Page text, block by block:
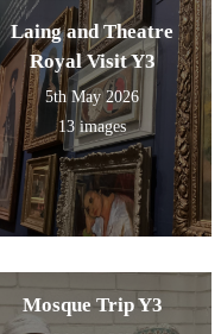
Laing and Theatre
Royal Visit Y3
5th May 2026
13 images
Mosque Trip Y3